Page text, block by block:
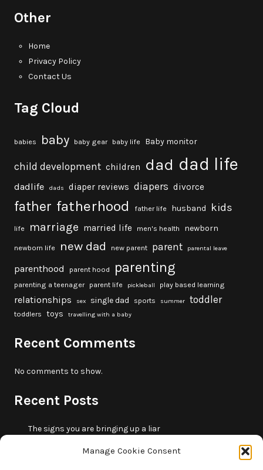
Manage Cookie Consent
Other
Home
Privacy Policy
Contact Us
Tag Cloud
babies baby baby gear baby life Baby monitor
child development children dad dad life
dadlife dads diaper reviews diapers divorce
father fatherhood father life husband kids
life marriage married life men's health newborn
newborn life new dad new parent parent parental leave
parenthood parent hood parenting
parenting a teenager parent life pickleball play based learning
relationships sex single dad sports summer toddler
toddlers toys travelling with a baby
Recent Comments
No comments to show.
Recent Posts
The signs you are bringing up a liar